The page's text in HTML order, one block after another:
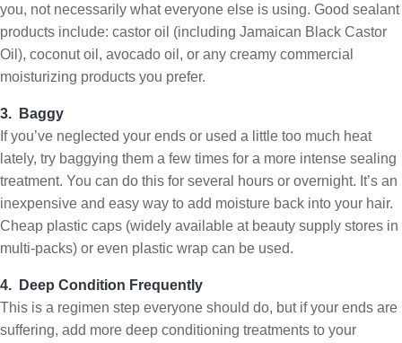
you, not necessarily what everyone else is using. Good sealant
products include: castor oil (including Jamaican Black Castor
Oil), coconut oil, avocado oil, or any creamy commercial
moisturizing products you prefer.
3. Baggy
If you’ve neglected your ends or used a little too much heat
lately, try baggying them a few times for a more intense sealing
treatment. You can do this for several hours or overnight. It’s an
inexpensive and easy way to add moisture back into your hair.
Cheap plastic caps (widely available at beauty supply stores in
multi-packs) or even plastic wrap can be used.
4. Deep Condition Frequently
This is a regimen step everyone should do, but if your ends are
suffering, add more deep conditioning treatments to your